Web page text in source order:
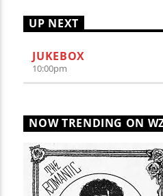
UP NEXT
JUKEBOX
10:00pm
NOW TRENDING ON